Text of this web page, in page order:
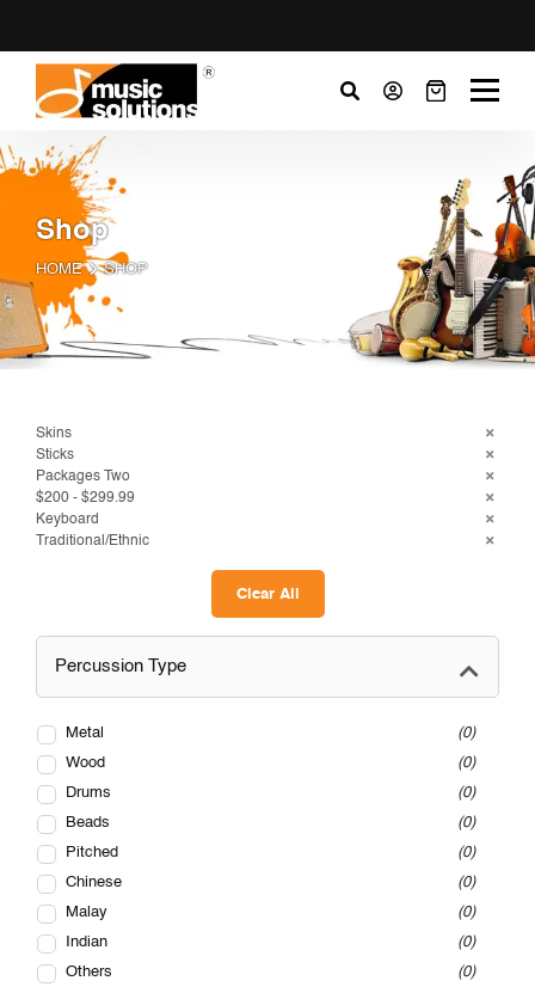
Shop
HOME SHOP
Skins
Sticks
Packages Two
$200 - $299.99
Keyboard
Traditional/Ethnic
Clear All
Percussion Type
Metal
0
Wood
0
Drums
0
Beads
0
Pitched
0
Chinese
0
Malay
0
Indian
0
Others
0